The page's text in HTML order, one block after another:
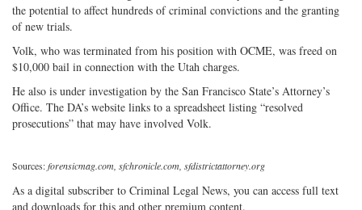
the potential to affect hundreds of criminal convictions and the granting
of new trials.
Volk, who was terminated from his position with OCME, was freed on
$10,000 bail in connection with the Utah charges.
He also is under investigation by the San Francisco State’s Attorney’s
Office. The DA’s website links to a spreadsheet listing “resolved
prosecutions” that may have involved Volk.
Sources:forensicmag.com, sfchronicle.com, sfdistrictattorney.org
As a digital subscriber to Criminal Legal News, you can access full text
and downloads for this and other premium content.